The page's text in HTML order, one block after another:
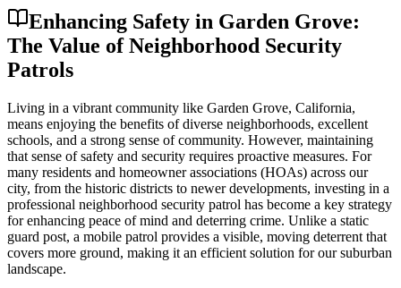
Enhancing Safety in Garden Grove:
The Value of Neighborhood Security
Patrols
Living in a vibrant community like Garden Grove, California,
means enjoying the benefits of diverse neighborhoods, excellent
schools, and a strong sense of community. However, maintaining
that sense of safety and security requires proactive measures. For
many residents and homeowner associations (HOAs) across our
city, from the historic districts to newer developments, investing in a
professional neighborhood security patrol has become a key strategy
for enhancing peace of mind and deterring crime. Unlike a static
guard post, a mobile patrol provides a visible, moving deterrent that
covers more ground, making it an efficient solution for our suburban
landscape.